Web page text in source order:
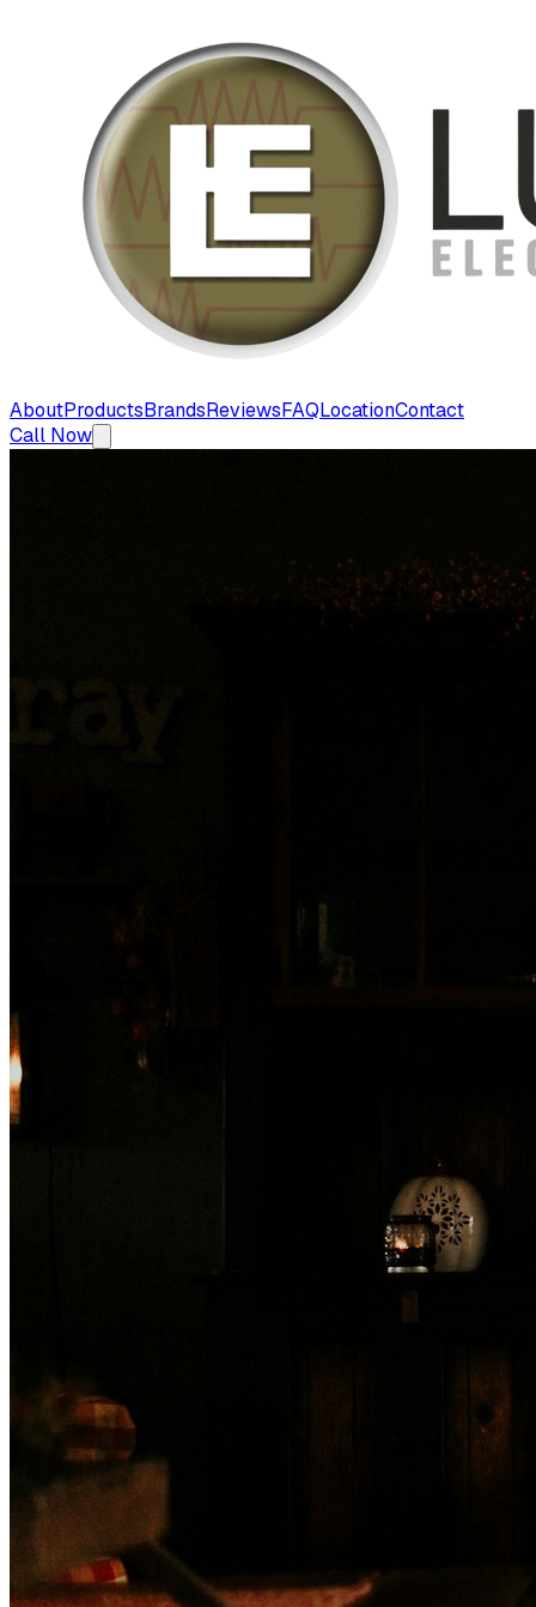
AboutProductsBrandsReviewsFAQLocationContact
Call Now